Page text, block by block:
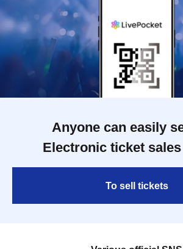
Anyone can easily
Electronic ticket
To sell tickets